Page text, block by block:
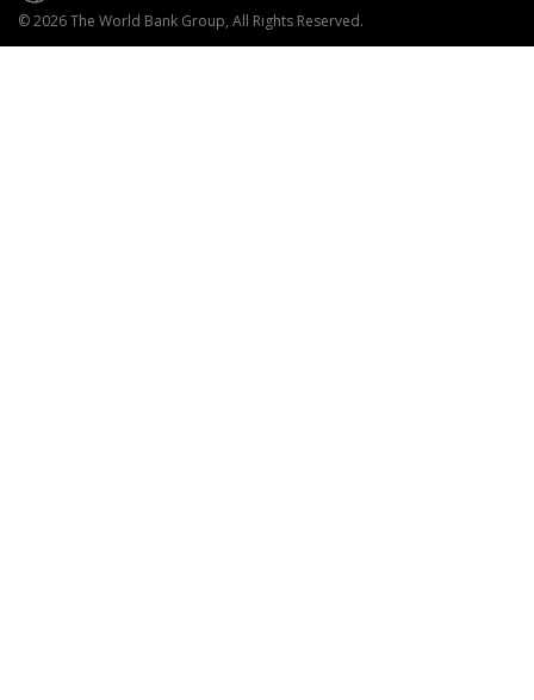
© 2026 The World Bank Group, All Rights Reserved.